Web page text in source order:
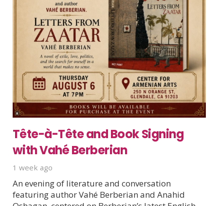
Tête-à-Tête and Book Signing
with Vahé Berberian
1 week ago
An evening of literature and conversation
featuring author Vahé Berberian and Anahid